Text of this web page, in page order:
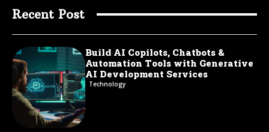
Recent Post
Build AI Copilots, Chatbots &
Automation Tools with Generative
AI Development Services
Technology